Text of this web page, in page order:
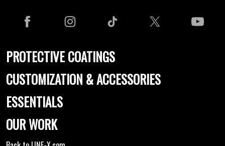
PROTECTIVE COATINGS
CUSTOMIZATION & ACCESSORIES
ESSENTIALS
OUR WORK